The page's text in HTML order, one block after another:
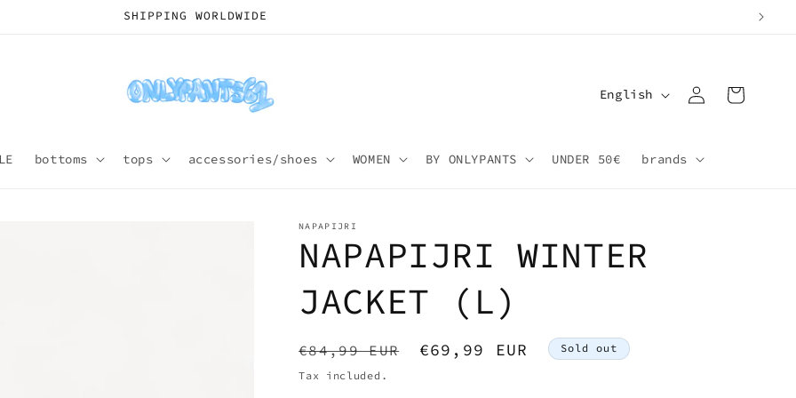
SHIPPING WORLDWIDE
bottoms tops accessories/shoes WOMEN BY ONLYPANTS UNDER 50€ brands
L
g
English
in
Cart
NAPAPIJRI
NAPAPIJRI WINTER
JACKET (L)
Regular
price
€84,99 EUR
Sale
€69,99 EUR Sold out
Tax included.